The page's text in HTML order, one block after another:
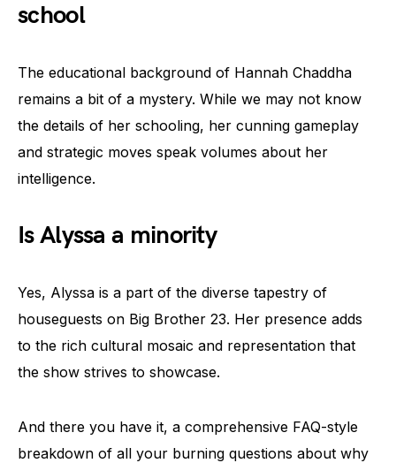
school
The educational background of Hannah Chaddha
remains a bit of a mystery. While we may not know
the details of her schooling, her cunning gameplay
and strategic moves speak volumes about her
intelligence.
Is Alyssa a minority
Yes, Alyssa is a part of the diverse tapestry of
houseguests on Big Brother 23. Her presence adds
to the rich cultural mosaic and representation that
the show strives to showcase.
And there you have it, a comprehensive FAQ-style
breakdown of all your burning questions about why